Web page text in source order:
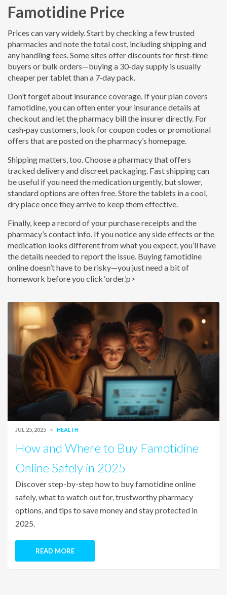
Famotidine Price
Prices can vary widely. Start by checking a few trusted
pharmacies and note the total cost, including shipping and
any handling fees. Some sites offer discounts for first‑time
buyers or bulk orders—buying a 30‑day supply is usually
cheaper per tablet than a 7‑day pack.
Don’t forget about insurance coverage. If your plan covers
famotidine, you can often enter your insurance details at
checkout and let the pharmacy bill the insurer directly. For
cash‑pay customers, look for coupon codes or promotional
offers that are posted on the pharmacy’s homepage.
Shipping matters, too. Choose a pharmacy that offers
tracked delivery and discreet packaging. Fast shipping can
be useful if you need the medication urgently, but slower,
standard options are often free. Store the tablets in a cool,
dry place once they arrive to keep them effective.
Finally, keep a record of your purchase receipts and the
pharmacy’s contact info. If you notice any side effects or the
medication looks different from what you expect, you’ll have
the details needed to report the issue. Buying famotidine
online doesn’t have to be risky—you just need a bit of
homework before you click ‘order.’p>
JUL 25, 2025 HEALTH
How and Where to Buy Famotidine
Online Safely in 2025
Discover step-by-step how to buy famotidine online
safely, what to watch out for, trustworthy pharmacy
options, and tips to save money and stay protected in
2025.
READ MORE